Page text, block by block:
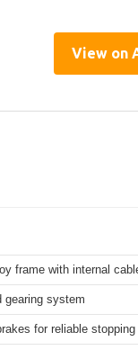
View on
frame with internal
gearing system
for reliable stopping